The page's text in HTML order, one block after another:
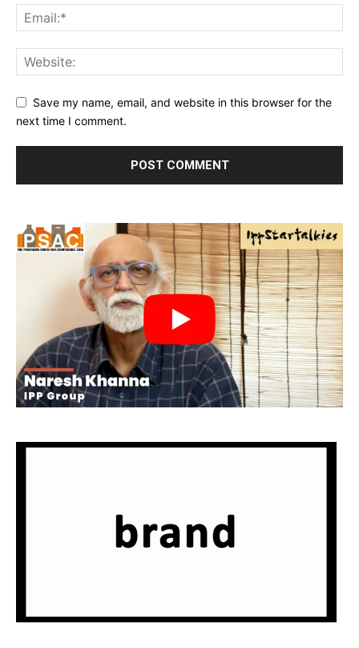
Save my name, email, and website in this browser for the
next time I comment.